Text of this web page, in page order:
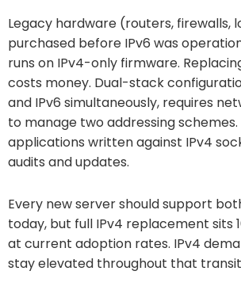
Legacy hardware (routers, firewalls,
purchased before IPv6 was
runs on IPv4-only firmware.
costs money. Dual-stack
and IPv6 simultaneously, requires
to manage two addressing
applications written against IPv4
audits and updates.
Every new server should support
today, but full IPv4 replacement sits
at current adoption rates. IPv4
stay elevated throughout that